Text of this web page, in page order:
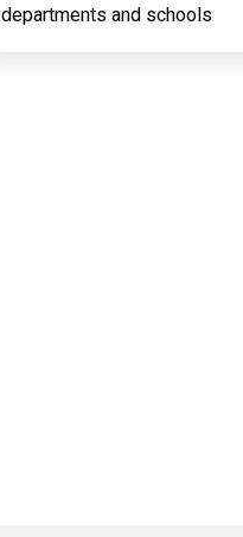
departments and schools